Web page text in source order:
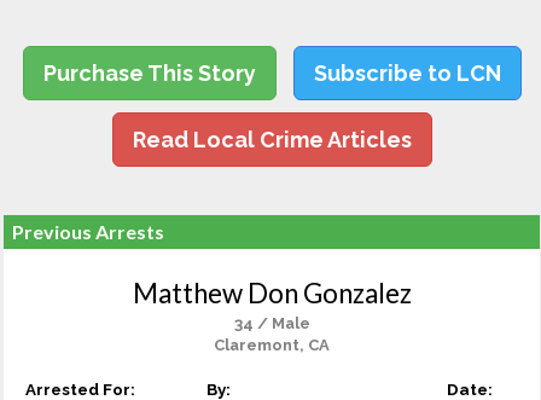
Purchase This Story Subscribe to LCN
Read Local Crime Articles
Previous Arrests
Matthew Don Gonzalez
34 / Male
Claremont, CA
Arrested For: By: Date: